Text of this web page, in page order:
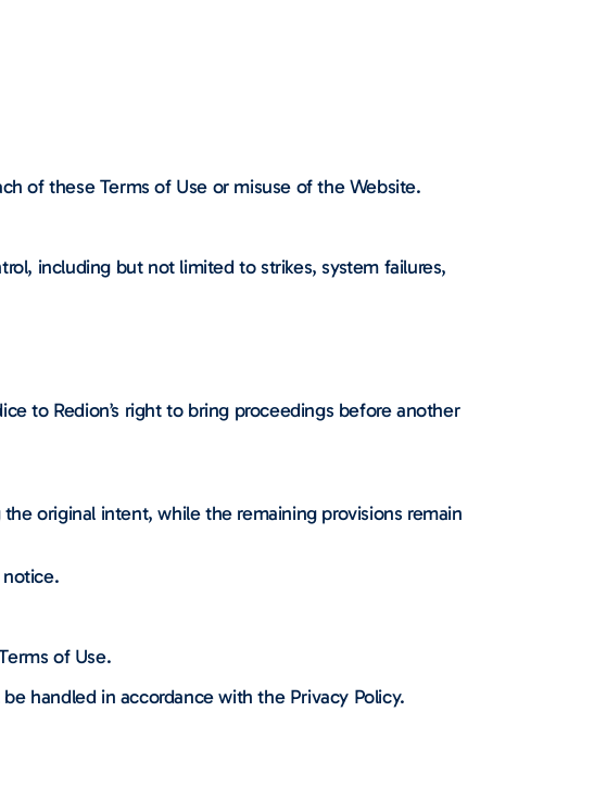
of these Terms of Use or misuse of the Website.
including but not limited to strikes, system failures,
to Redion’s right to bring proceedings before another
original intent, while the remaining provisions remain
of Use.
handled in accordance with the Privacy Policy.